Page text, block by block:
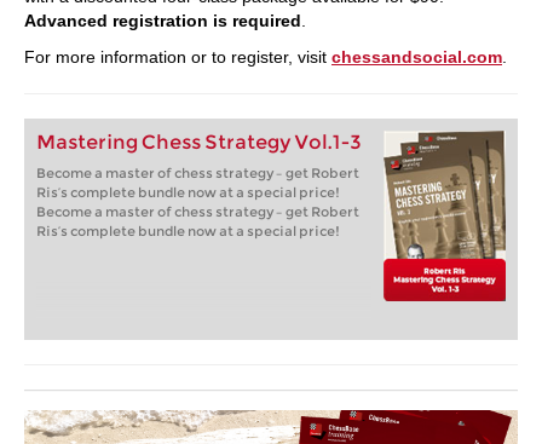
Advanced registration is required
For more information or to register, visit chessandsocial.com
Mastering Chess Strategy Vol.1-3
Become a master of chess strategy – get Robert
Ris’s complete bundle now at a special price!
Become a master of chess strategy – get Robert
Ris’s complete bundle now at a special price!